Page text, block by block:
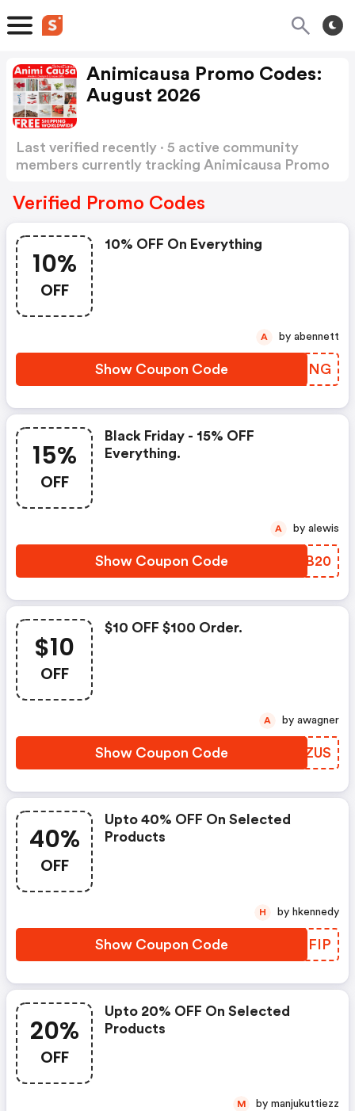
Animicausa Promo Codes:
August 2026
Last verified recently · 5 active community
members currently tracking Animicausa Promo
Verified Promo Codes
10%
OFF
10% OFF On Everything
Show Coupon Code LTYQNG
A by abennett
15%
OFF
Black Friday - 15% OFF
Everything.
Show Coupon Code FMPB20
A by alewis
$10
OFF
$10 OFF $100 Order.
Show Coupon Code SCQZUS
A by awagner
40%
OFF
Upto 40% OFF On Selected
Products
Show Coupon Code USPFIP
H by hkennedy
20%
OFF
Upto 20% OFF On Selected
Products
M by manjukuttiezz